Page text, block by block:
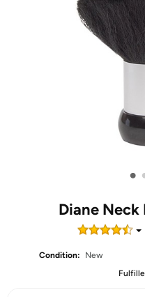
•
Diane Neck
Condition:
New